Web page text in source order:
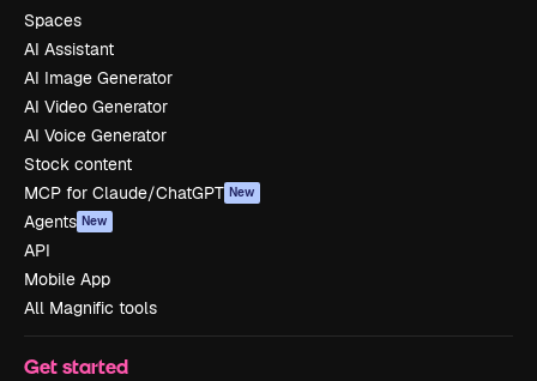
Spaces
AI Assistant
AI Image Generator
AI Video Generator
AI Voice Generator
Stock content
MCP for Claude/ChatGPT New
Agents New
API
Mobile App
All Magnific tools
Get started